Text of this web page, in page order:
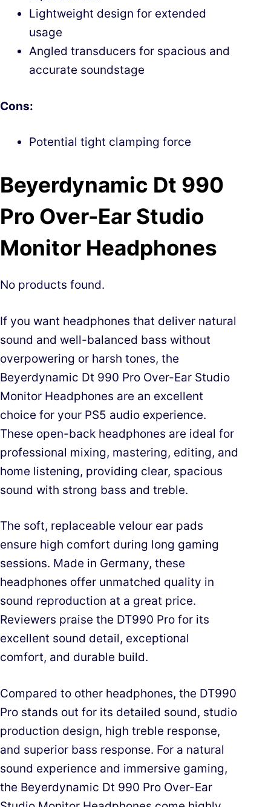
Lightweight design for extended
usage
Angled transducers for spacious and
accurate soundstage
Cons:
Potential tight clamping force
Beyerdynamic Dt 990
Pro Over-Ear Studio
Monitor Headphones
No products found.
If you want headphones that deliver natural
sound and well-balanced bass without
overpowering or harsh tones, the
Beyerdynamic Dt 990 Pro Over-Ear Studio
Monitor Headphones are an excellent
choice for your PS5 audio experience.
These open-back headphones are ideal for
professional mixing, mastering, editing, and
home listening, providing clear, spacious
sound with strong bass and treble.
The soft, replaceable velour ear pads
ensure high comfort during long gaming
sessions. Made in Germany, these
headphones offer unmatched quality in
sound reproduction at a great price.
Reviewers praise the DT990 Pro for its
excellent sound detail, exceptional
comfort, and durable build.
Compared to other headphones, the DT990
Pro stands out for its detailed sound, studio
production design, high treble response,
and superior bass response. For a natural
sound experience and immersive gaming,
the Beyerdynamic Dt 990 Pro Over-Ear